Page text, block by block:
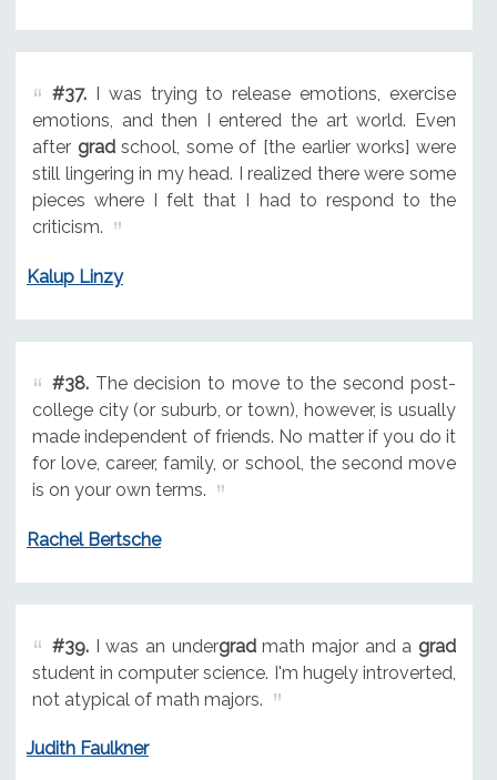
#37.I was trying to release emotions, exercise
emotions, and then I entered the art world. Even
after gradschool, some of [the earlier works] were
still lingering in my head. I realized there were some
pieces where I felt that I had to respond to the
criticism.
Kalup Linzy
#38.The decision to move to the second post-
college city (or suburb, or town), however, is usually
made independent of friends. No matter if you do it
for love, career, family, or school, the second move
is on your own terms.
Rachel Bertsche
#39.I was an undergradmath major and a grad
student in computer science. I'm hugely introverted,
not atypical of math majors.
Judith Faulkner